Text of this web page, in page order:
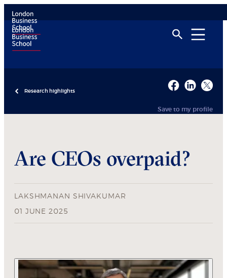
Research highlights
Save to my profile
Are CEOs overpaid?
LAKSHMANAN SHIVAKUMAR
01 JUNE 2025